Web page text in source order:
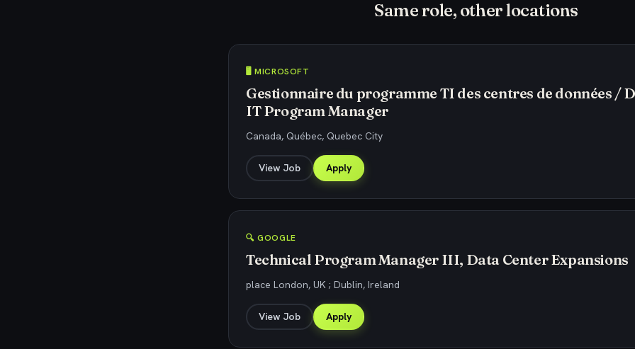
Same role, other locations
🖥️ MICROSOFT
Gestionnaire du programme TI des centres de données /
IT Program Manager
Canada, Québec, Quebec City
View Job Apply
🔍 GOOGLE
Technical Program Manager III, Data Center Expansions
place London, UK ; Dublin, Ireland
View Job Apply